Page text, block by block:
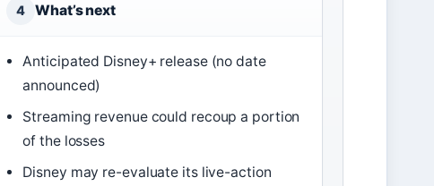
4 What’s next
Anticipated Disney+ release (no date
announced)
Streaming revenue could recoup a portion
of the losses
Disney may re-evaluate its live-action